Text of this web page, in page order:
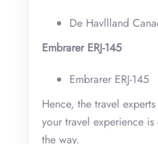
De Havllland
Embrarer ERJ-145
Embrarer ERJ-145
Hence, the travel
your travel experience
the way.